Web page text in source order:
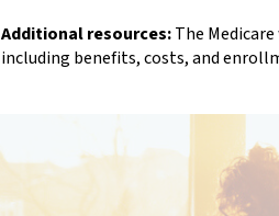
Additional resources:The
including benefits, costs, and